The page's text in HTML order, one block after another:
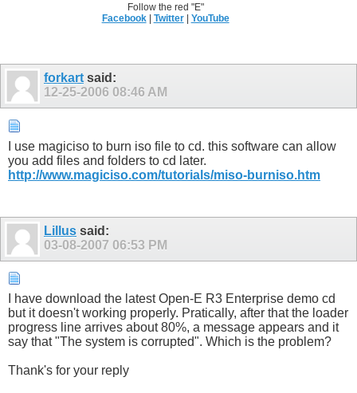
Follow the red "E"
Facebook| Twitter| YouTube
forkart said:
12-25-2006 08:46 AM
I use magiciso to burn iso file to cd. this software can allow
you add files and folders to cd later.
http://www.magiciso.com/tutorials/miso-burniso.htm
Lillus said:
03-08-2007 06:53 PM
I have download the latest Open-E R3 Enterprise demo cd
but it doesn't working properly. Pratically, after that the loader
progress line arrives about 80%, a message appears and it
say that "The system is corrupted". Which is the problem?
Thank's for your reply